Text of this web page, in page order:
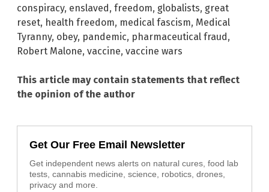
conspiracy, enslaved, freedom, globalists, great
reset, health freedom, medical fascism, Medical
Tyranny, obey, pandemic, pharmaceutical fraud,
Robert Malone, vaccine, vaccine wars
This article may contain statements that reflect
the opinion of the author
Get Our Free Email Newsletter
Get independent news alerts on natural cures, food lab
tests, cannabis medicine, science, robotics, drones,
privacy and more.